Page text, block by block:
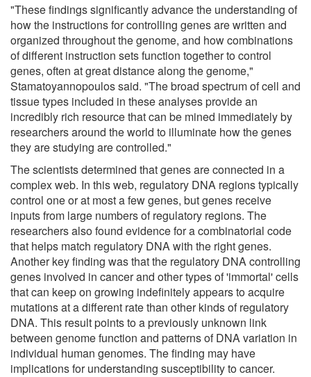
"These findings significantly advance the understanding of
how the instructions for controlling genes are written and
organized throughout the genome, and how combinations
of different instruction sets function together to control
genes, often at great distance along the genome,"
Stamatoyannopoulos said. "The broad spectrum of cell and
tissue types included in these analyses provide an
incredibly rich resource that can be mined immediately by
researchers around the world to illuminate how the genes
they are studying are controlled."
The scientists determined that genes are connected in a
complex web. In this web, regulatory DNA regions typically
control one or at most a few genes, but genes receive
inputs from large numbers of regulatory regions. The
researchers also found evidence for a combinatorial code
that helps match regulatory DNA with the right genes.
Another key finding was that the regulatory DNA controlling
genes involved in cancer and other types of 'immortal' cells
that can keep on growing indefinitely appears to acquire
mutations at a different rate than other kinds of regulatory
DNA. This result points to a previously unknown link
between genome function and patterns of DNA variation in
individual human genomes. The finding may have
implications for understanding susceptibility to cancer.